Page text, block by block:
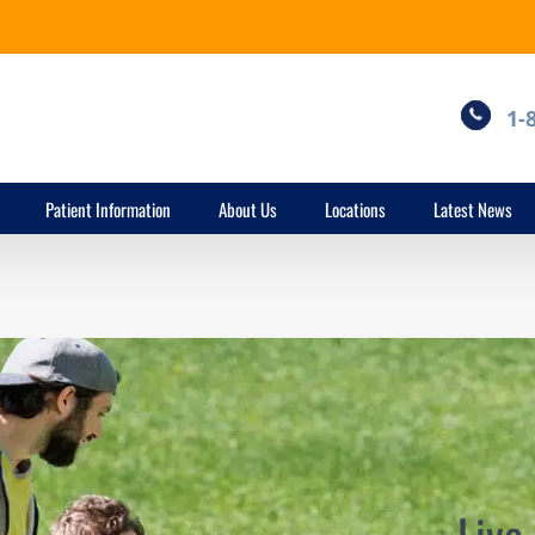
1-
Patient Information About Us Locations Latest News